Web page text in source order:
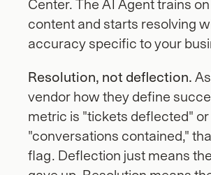
Center. The AI Agent trains
content and starts resolving
accuracy specific to your
Resolution, not deflection.
vendor how they define
metric is "tickets deflected" or
"conversations contained,"
flag. Deflection just means